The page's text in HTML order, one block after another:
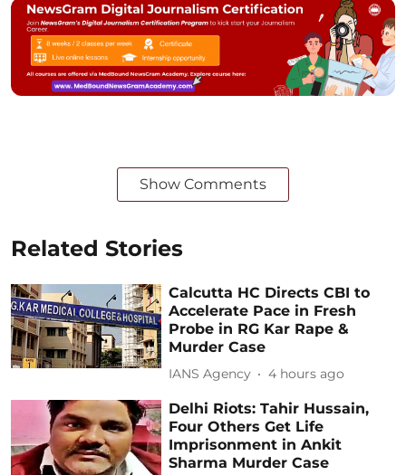
Show Comments
Related Stories
Calcutta HC Directs CBI to
Accelerate Pace in Fresh
Probe in RG Kar Rape &
Murder Case
IANS Agency 4 hours ago
Delhi Riots: Tahir Hussain,
Four Others Get Life
Imprisonment in Ankit
Sharma Murder Case